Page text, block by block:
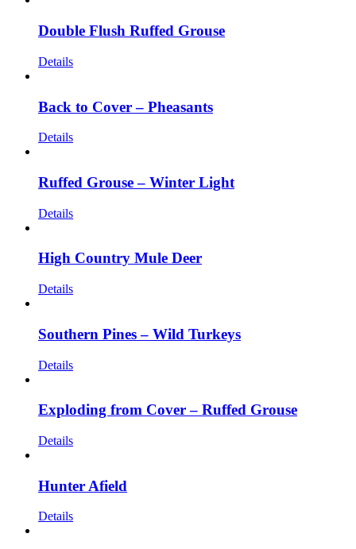
Double Flush Ruffed Grouse
Details
Back to Cover – Pheasants
Details
Ruffed Grouse – Winter Light
Details
High Country Mule Deer
Details
Southern Pines – Wild Turkeys
Details
Exploding from Cover – Ruffed Grouse
Details
Hunter Afield
Details